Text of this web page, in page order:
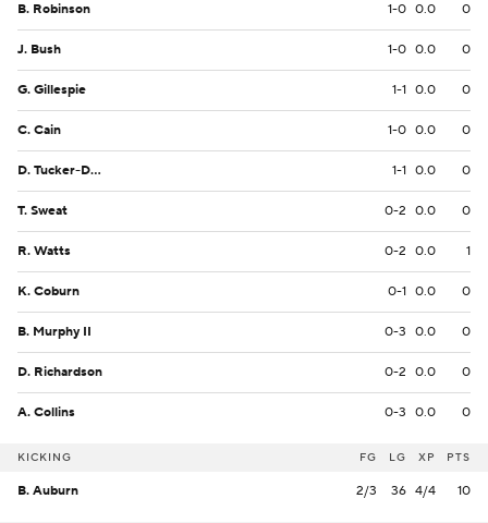
B. Robinson 1-0 0.0 0
J. Bush 1-0 0.0 0
G. Gillespie 1-1 0.0 0
C. Cain 1-0 0.0 0
D. Tucker-Dorsey 1-1 0.0 0
T. Sweat 0-2 0.0 0
R. Watts 0-2 0.0 1
K. Coburn 0-1 0.0 0
B. Murphy II 0-3 0.0 0
D. Richardson 0-2 0.0 0
A. Collins 0-3 0.0 0
KICKING FG LG XP PTS
B. Auburn 2/3 36 4/4 10